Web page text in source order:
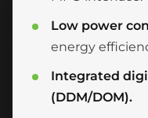
Low power
energy
Integrated
(DDM/DOM).